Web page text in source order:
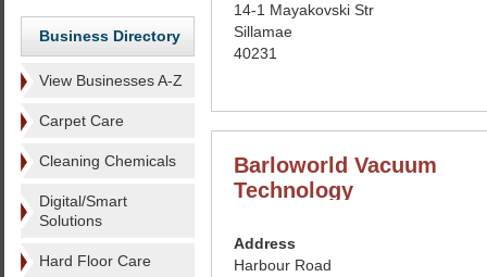
Business Directory
View Businesses A-Z
Carpet Care
Cleaning Chemicals
Digital/Smart
Solutions
Hard Floor Care
14-1 Mayakovski Str
Sillamae
40231
Barloworld Vacuum
Technology
Address
Harbour Road